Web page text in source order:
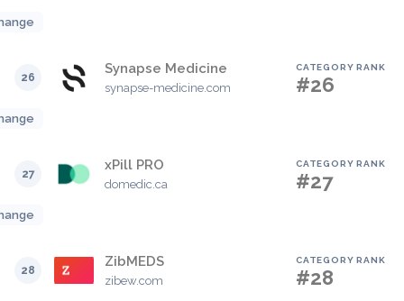
26
Synapse Medicine
synapse-medicine.com
CATEGORY RANK
#26
27
xPill PRO
domedic.ca
CATEGORY RANK
#27
28
ZibMEDS
zibew.com
CATEGORY RANK
#28